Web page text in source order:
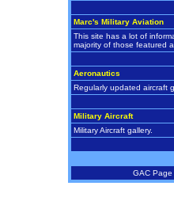
Marc's Military Aviation
This site has a lot of
majority of those featured
Aeronautics
Regularly updated aircraft
Military Aircraft
Military Aircraft gallery.
GAC